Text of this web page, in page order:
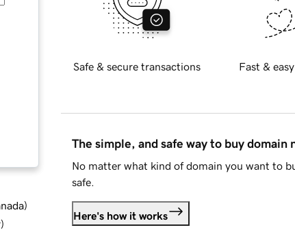
)
)
Safe & secure transactions Fast &
The simple, and safe way to buy domain
No matter what kind of domain you want to
safe.
Here's how it works